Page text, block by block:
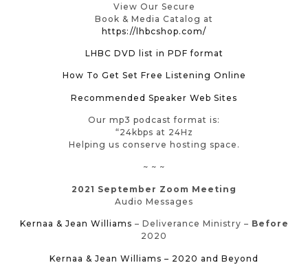
View Our Secure
Book & Media Catalog at
https://lhbcshop.com/
LHBC DVD list in PDF format
How To Get Set Free Listening Online
Recommended Speaker Web Sites
Our mp3 podcast format is:
“24kbps at 24Hz
Helping us conserve hosting space.
~ ~ ~
2021 September Zoom Meeting
Audio Messages
Kernaa & Jean Williams – Deliverance Ministry – Before
2020
Kernaa & Jean Williams – 2020 and Beyond